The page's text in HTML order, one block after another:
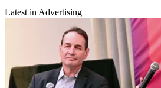
Join the conversation
Add us as a preferred source on Google
Latest in Advertising